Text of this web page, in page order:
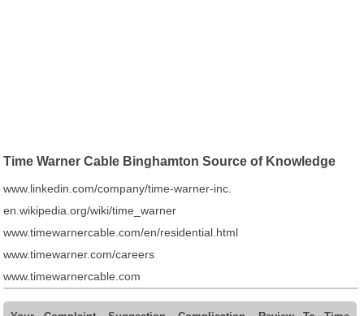
Time Warner Cable Binghamton Source of Knowledge
www.linkedin.com/company/time-warner-inc.
en.wikipedia.org/wiki/time_warner
www.timewarnercable.com/en/residential.html
www.timewarner.com/careers
www.timewarnercable.com